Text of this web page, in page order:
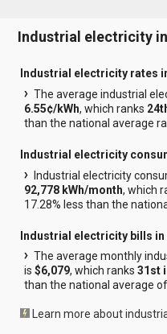
Industrial electricity
Industrial electricity rates
The average industrial
6.55¢/kWh, which ranks
than the national average
Industrial electricity
Industrial electricity
92,778 kWh/month, which
17.28% less than the
Industrial electricity bills in
The average monthly
is$6,079, which ranks31st
than the national average
Learn more about